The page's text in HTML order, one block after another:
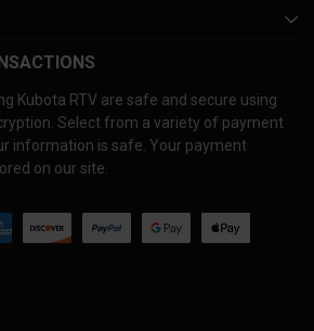
Kubota RTV are safe and secure using
Select from a variety of payment
information is safe. Your payment
on our site.